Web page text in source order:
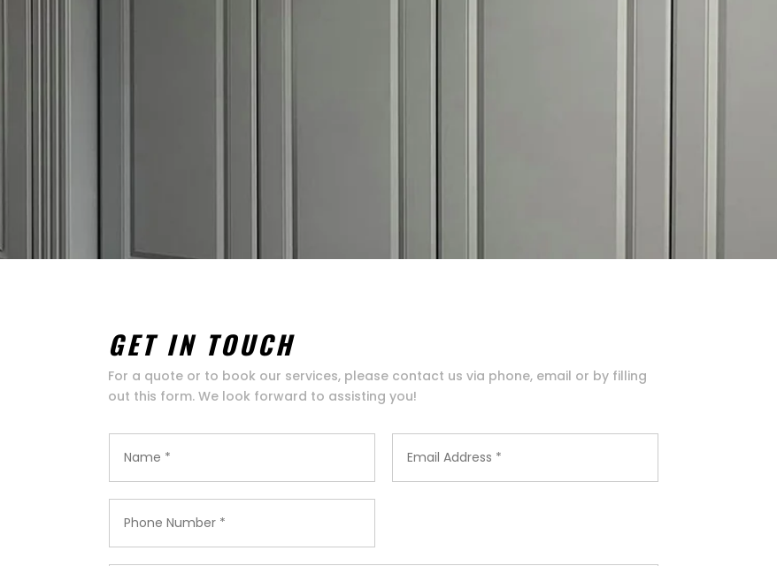
GET IN TOUCH
For a quote or to book our services, please contact us via phone, email or by filling
out this form. We look forward to assisting you!